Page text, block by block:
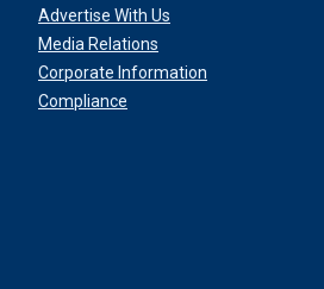
Advertise With Us
Media Relations
Corporate Information
Compliance